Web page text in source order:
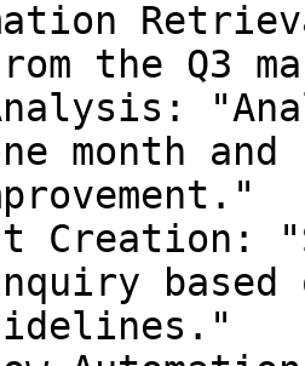
the Q3
month
based